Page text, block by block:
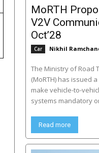
MoRTH
V2V
Oct’28
Car Nikhil
The Ministry of Road
(MoRTH) has issued
make vehicle-to-
systems mandatory
Read more